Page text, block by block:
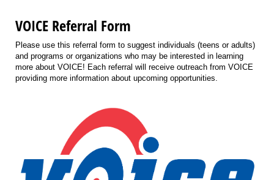
VOICE Referral Form
Please use this referral form to suggest individuals (teens or adults)
and programs or organizations who may be interested in learning
more about VOICE! Each referral will receive outreach from VOICE
providing more information about upcoming opportunities.